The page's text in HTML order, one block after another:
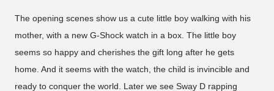
The opening scenes show us a cute little boy walking with his
mother, with a new G-Shock watch in a box. The little boy
seems so happy and cherishes the gift long after he gets
home. And it seems with the watch, the child is invincible and
ready to conquer the world. Later we see Sway D rapping